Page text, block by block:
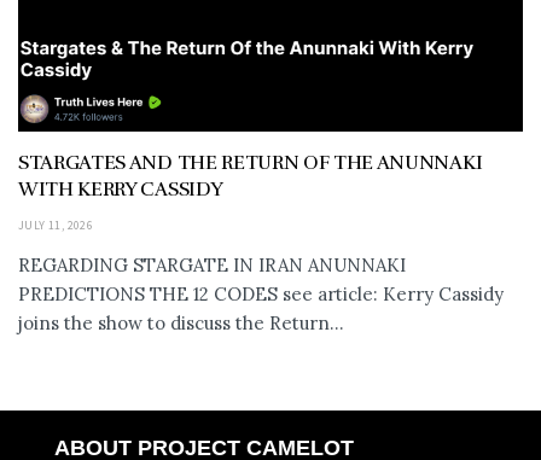
STARGATES AND THE RETURN OF THE ANUNNAKI
WITH KERRY CASSIDY
JULY 11, 2026
REGARDING STARGATE IN IRAN ANUNNAKI
PREDICTIONS THE 12 CODES see article: Kerry Cassidy
joins the show to discuss the Return...
ABOUT PROJECT CAMELOT